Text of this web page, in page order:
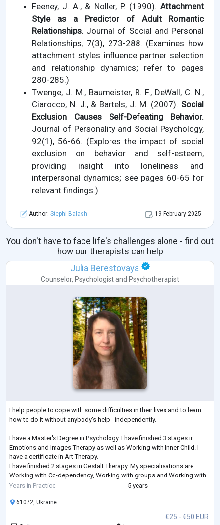
Feeney, J. A., & Noller, P. (1990). Attachment
Style as a Predictor of Adult Romantic
Relationships. Journal of Social and Personal
Relationships, 7(3), 273-288. (Examines how
attachment styles influence partner selection
and relationship dynamics; refer to pages
280-285.)
Twenge, J. M., Baumeister, R. F., DeWall, C. N.,
Ciarocco, N. J., & Bartels, J. M. (2007). Social
Exclusion Causes Self-Defeating Behavior.
Journal of Personality and Social Psychology,
92(1), 56-66. (Explores the impact of social
exclusion on behavior and self-esteem,
providing insight into loneliness and
interpersonal dynamics; see pages 60-65 for
relevant findings.)
Author: Stephi Balash 19 February 2025
You don't have to face life's challenges alone - find out
how our therapists can help
Julia Berestovaya
Counselor, Psychologist and Psychotherapist
I help people to cope with some difficulties in their lives and to learn
how to do it without anybody's help - independently.
I have a Master's Degree in Psychology. I have finished 3 stages in
Emotions and Images Therapy as well as Working with Inner Child. I
have a certificate in Art Therapy.
I have finished 2 stages in Gestalt Therapy. My specialisations are
Working with Co-dependency, Working with groups and Working with
Feelings. I am studying Emotionally-Focused Therapy for working with
Years in Practice 5 years
€25 - €50 EUR
61072, Ukraine